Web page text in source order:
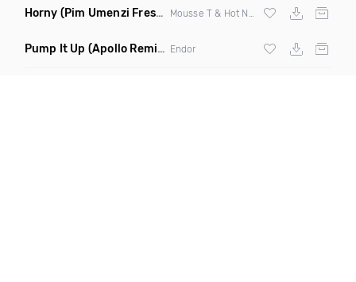
Horny (Pim Umenzi Fresh Edit)
Pump It Up (Apollo Remix) Endor